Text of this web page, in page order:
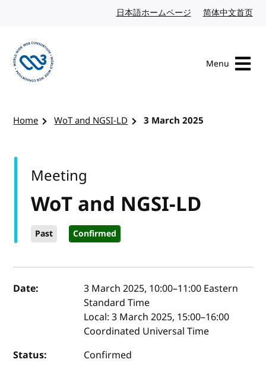
日本語ホームページ Japanese website
简体中文首页
Menu
Home WoT and NGSI-LD 3 March 2025
WoT and NGSI-LD
Past Confirmed
Meeting
Event details
Date: 3 March 2025, 10:00–11:00 Eastern
Standard Time
Local:3 March 2025, 15:00–16:00
Coordinated Universal Time
Status:
Confirmed